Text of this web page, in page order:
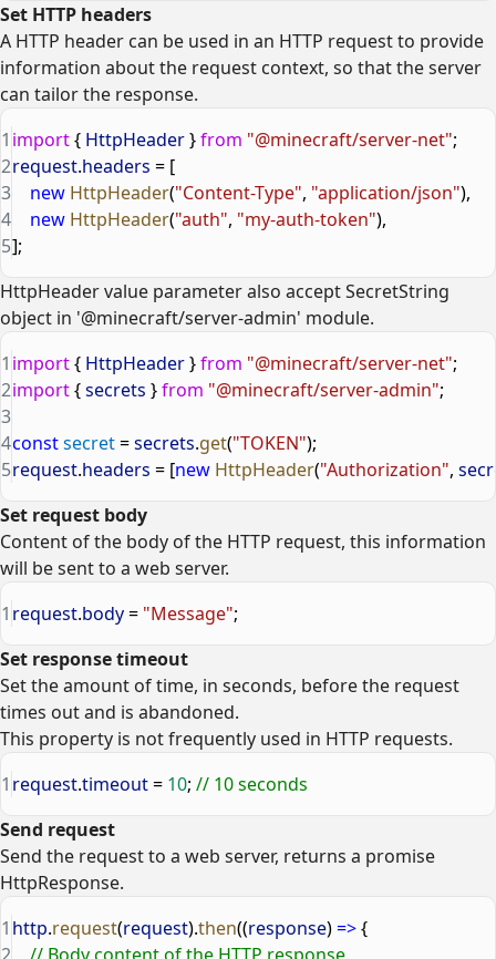
Set HTTP headers
A HTTP header can be used in an HTTP request to provide
information about the request context, so that the server
can tailor the response.
import { HttpHeader } from "@minecraft/server-net";
request.headers = [
    new
HttpHeader("Content-Type", "application/json"),
    new
HttpHeader("auth", "my-auth-token"),
];
1
2
3
4
5
HttpHeader value parameter also accept SecretString
object in '@minecraft/server-admin' module.
import { HttpHeader } from "@minecraft/server-net";
import { secrets } from "@minecraft/server-admin";
const secret = secrets.get("TOKEN");
request.headers = [new HttpHeader("Authorization",
1
2
3
4
5
Set request body
Content of the body of the HTTP request, this information
will be sent to a web server.
request.body = "Message";
1
Set response timeout
Set the amount of time, in seconds, before the request
times out and is abandoned.
This property is not frequently used in HTTP requests.
request.timeout = 10; // 10 seconds
1
Send request
Send the request to a web server, returns a promise
HttpResponse.
http.request(request).then((response) => {
1